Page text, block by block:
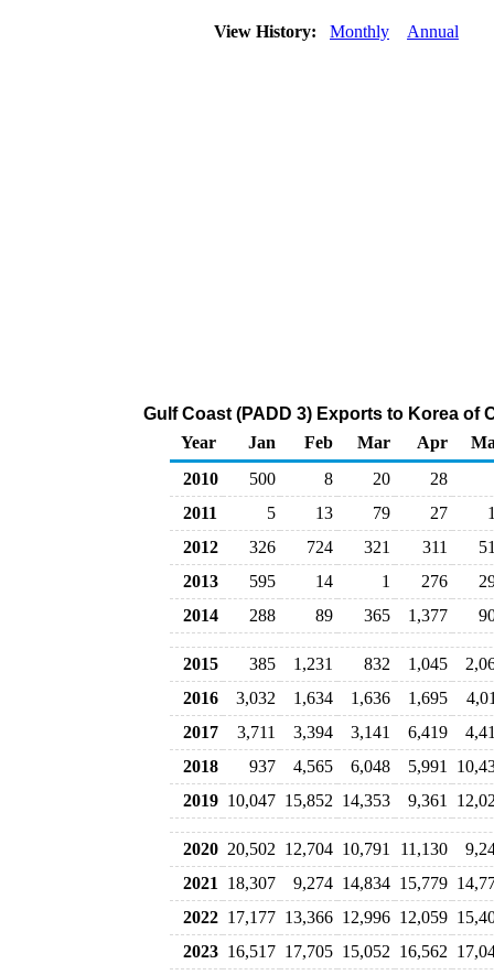
View History: Monthly Annual
Gulf Coast (PADD 3) Exports to Korea of
Year
Jan Feb Mar Apr
2010
500 8 20
28
2011
5 13 79 27
2012
326 724 321 311
2013
595 14 1 276
2014
288 89 365 1,377
2015 385 1,231 832 1,045
2016
3,032 1,634 1,636 1,695
2017
3,711 3,394 3,141 6,419
2018
937 4,565 6,048 5,991
2019 10,047 15,852 14,353 9,361
2020 20,502 12,704 10,791 11,130
2021
18,307 9,274 14,834 15,779
2022 17,177 13,366 12,996 12,059
2023 16,517 17,705 15,052 16,562